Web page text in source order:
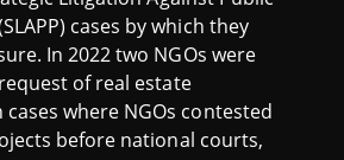
cases by which they
In 2022 two NGOs were
of real estate
cases where NGOs contested
before national courts,